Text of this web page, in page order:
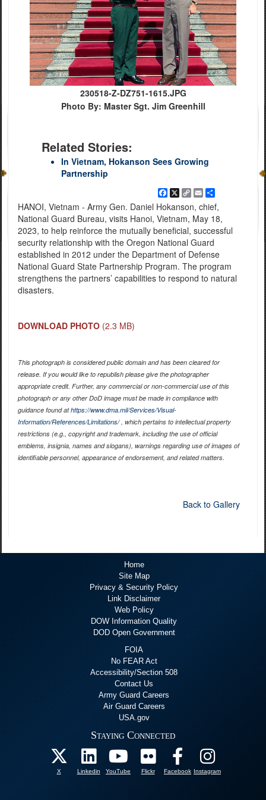
230518-Z-DZ751-1615.JPG
Photo By: Master Sgt. Jim Greenhill
Related Stories:
In Vietnam, Hokanson Sees Growing
Partnership
Facebook
X
Copy
Link
EmailShare
HANOI, Vietnam - Army Gen. Daniel Hokanson, chief,
National Guard Bureau, visits Hanoi, Vietnam, May 18,
2023, to help reinforce the mutually beneficial, successful
security relationship with the Oregon National Guard
established in 2012 under the Department of Defense
National Guard State Partnership Program. The program
strengthens the partners’ capabilities to respond to natural
disasters.
DOWNLOAD PHOTO (2.3 MB)
This photograph is considered public domain and has been cleared for
release. If you would like to republish please give the photographer
appropriate credit. Further, any commercial or non-commercial use of this
photograph or any other DoD image must be made in compliance with
guidance found athttps://www.dma.mil/Services/Visual-
Information/References/Limitations/, which pertains to intellectual property
restrictions (e.g., copyright and trademark, including the use of official
emblems, insignia, names and slogans), warnings regarding use of images of
identifiable personnel, appearance of endorsement, and related matters.
Back to Gallery
Home
Site Map
Privacy & Security Policy
Link Disclaimer
Web Policy
DOW Information Quality
DOD Open Government
FOIA
No FEAR Act
Accessibility/Section 508
Contact Us
Army Guard Careers
Air Guard Careers
USA.gov
Staying Connected
X Linkedin YouTube Flickr Facebook Instagram